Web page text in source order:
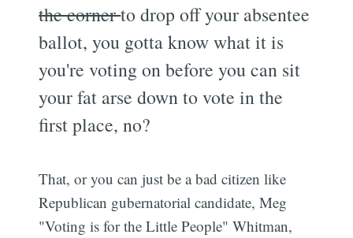
the cornerto drop off your absentee
ballot, you gotta know what it is
you're voting on before you can sit
your fat arse down to vote in the
first place, no?
That, or you can just be a bad citizen like
Republican gubernatorial candidate, Meg
"Voting is for the Little People" Whitman,